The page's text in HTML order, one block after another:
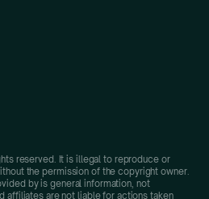
reserved. It is illegal to reproduce or
the permission of the copyright owner.
by is general information, not
affiliates are not liable for actions taken